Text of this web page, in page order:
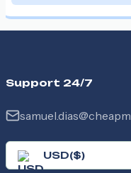
Support 24/7
USD($)